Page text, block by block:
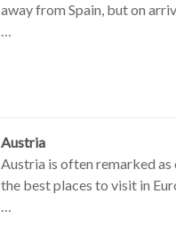
away from Spain, but on
…
Austria
Austria is often remarked as
the best places to visit in
…